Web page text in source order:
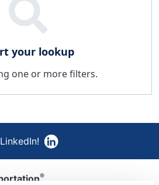
your lookup
one or more filters.
®